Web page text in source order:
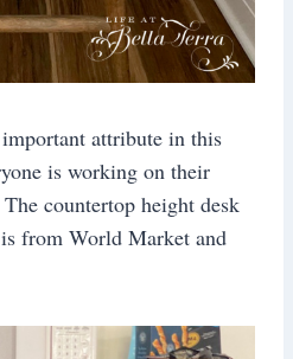
attribute in this
is working on their
countertop height desk
from World Market and